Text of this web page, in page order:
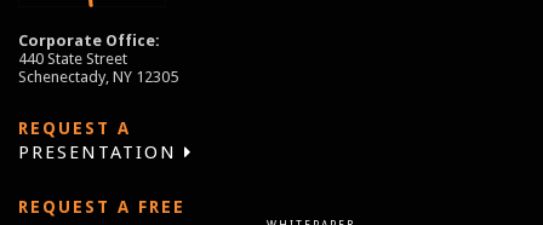
Corporate Office:
440 State Street
Schenectady, NY 12305
REQUEST A
PRESENTATION
REQUEST A FREE